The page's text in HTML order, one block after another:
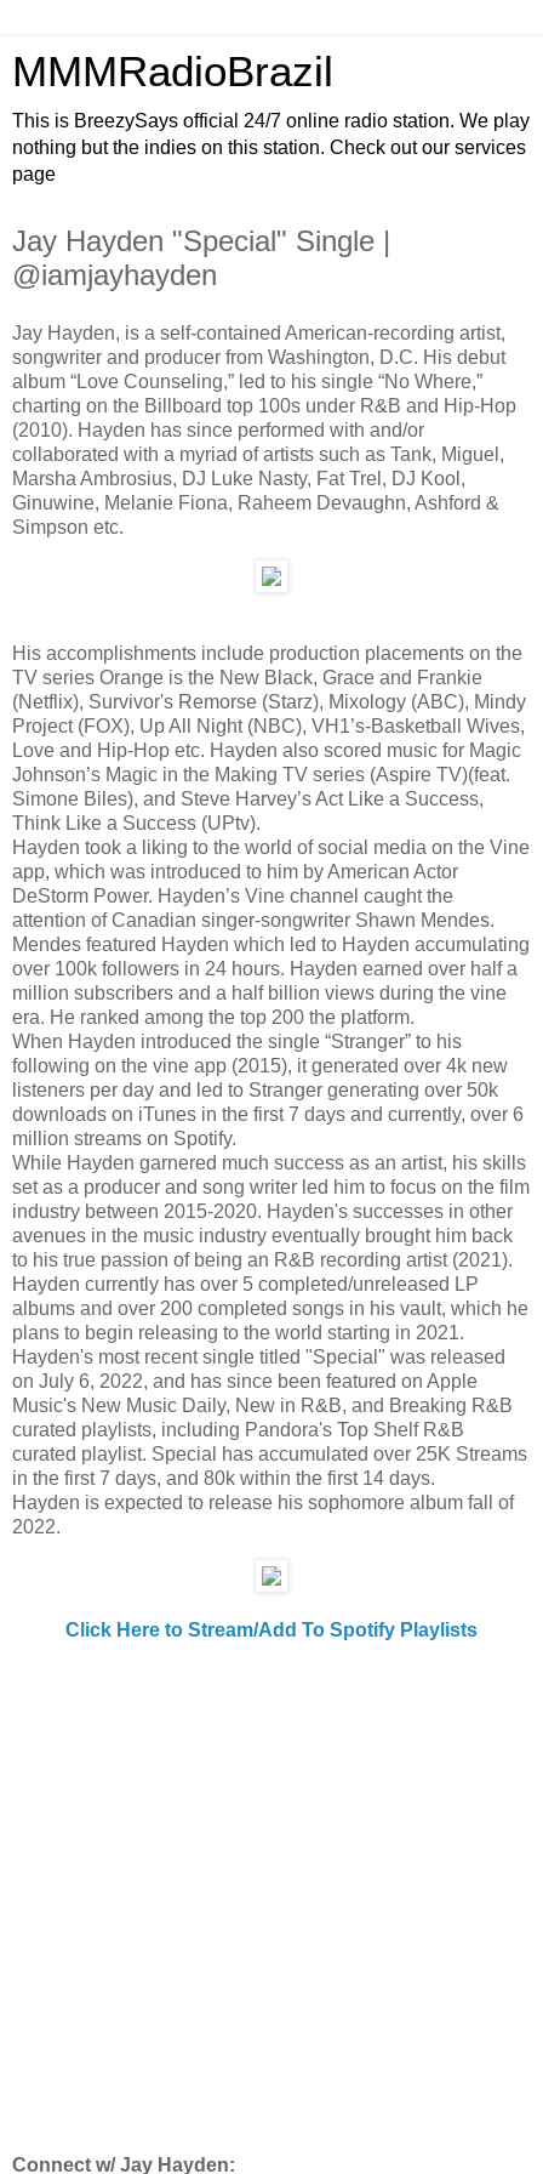
MMMRadioBrazil
This is BreezySays official 24/7 online radio station. We play
nothing but the indies on this station. Check out our services
page
Jay Hayden "Special" Single |
@iamjayhayden
Jay Hayden, is a self-contained American-recording artist,
songwriter and producer from Washington, D.C. His debut
album “Love Counseling,” led to his single “No Where,”
charting on the Billboard top 100s under R&B and Hip-Hop
(2010). Hayden has since performed with and/or
collaborated with a myriad of artists such as Tank, Miguel,
Marsha Ambrosius, DJ Luke Nasty, Fat Trel, DJ Kool,
Ginuwine, Melanie Fiona, Raheem Devaughn, Ashford &
Simpson etc.
His accomplishments include production placements on the
TV series Orange is the New Black, Grace and Frankie
(Netflix), Survivor's Remorse (Starz), Mixology (ABC), Mindy
Project (FOX), Up All Night (NBC), VH1’s-Basketball Wives,
Love and Hip-Hop etc. Hayden also scored music for Magic
Johnson’s Magic in the Making TV series (Aspire TV)(feat.
Simone Biles), and Steve Harvey’s Act Like a Success,
Think Like a Success (UPtv).
Hayden took a liking to the world of social media on the Vine
app, which was introduced to him by American Actor
DeStorm Power. Hayden’s Vine channel caught the
attention of Canadian singer-songwriter Shawn Mendes.
Mendes featured Hayden which led to Hayden accumulating
over 100k followers in 24 hours. Hayden earned over half a
million subscribers and a half billion views during the vine
era. He ranked among the top 200 the platform.
When Hayden introduced the single “Stranger” to his
following on the vine app (2015), it generated over 4k new
listeners per day and led to Stranger generating over 50k
downloads on iTunes in the first 7 days and currently, over 6
million streams on Spotify.
While Hayden garnered much success as an artist, his skills
set as a producer and song writer led him to focus on the film
industry between 2015-2020. Hayden's successes in other
avenues in the music industry eventually brought him back
to his true passion of being an R&B recording artist (2021).
Hayden currently has over 5 completed/unreleased LP
albums and over 200 completed songs in his vault, which he
plans to begin releasing to the world starting in 2021.
Hayden's most recent single titled "Special" was released
on July 6, 2022, and has since been featured on Apple
Music's New Music Daily, New in R&B, and Breaking R&B
curated playlists, including Pandora's Top Shelf R&B
curated playlist. Special has accumulated over 25K Streams
in the first 7 days, and 80k within the first 14 days.
Hayden is expected to release his sophomore album fall of
2022.
Click Here to Stream/Add To Spotify Playlists
Connect w/ Jay Hayden: